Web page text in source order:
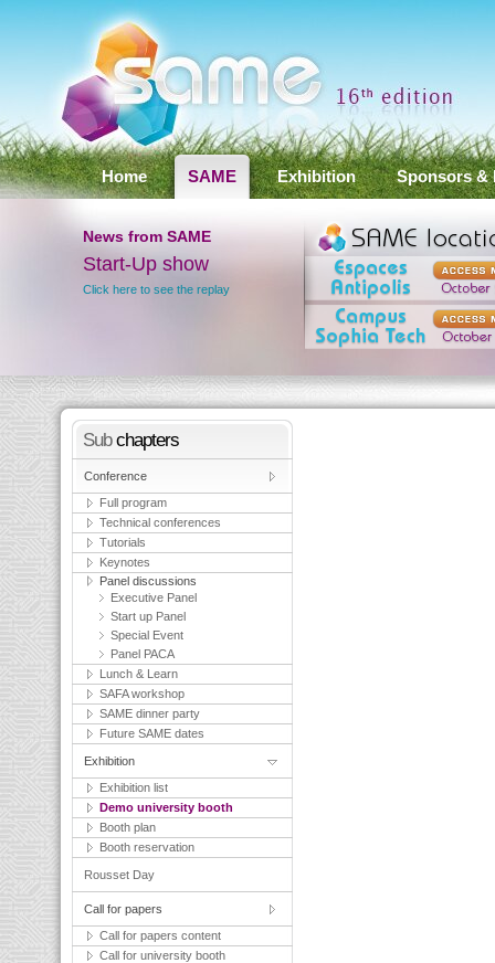
Home SAME Exhibition Sponsors &
News from SAME
SAME 2012 Conference
Results
Subchapters
Conference
Full program
Technical conferences
Tutorials
Keynotes
Panel discussions
Executive Panel
Start up Panel
Special Event
Panel PACA
Lunch & Learn
SAFA workshop
SAME dinner party
Future SAME dates
Exhibition
Exhibition list
Demo university booth
Booth plan
Booth reservation
Rousset Day
Call for papers
Call for papers content
Call for university booth